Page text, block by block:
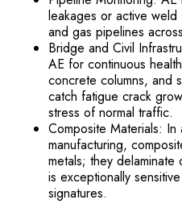
leakages or active
and gas pipelines
Bridge and Civil
AE for continuous
concrete columns, and
catch fatigue crack
stress of normal traffic.
Composite Materials:
manufacturing,
metals; they
is exceptionally
signatures.